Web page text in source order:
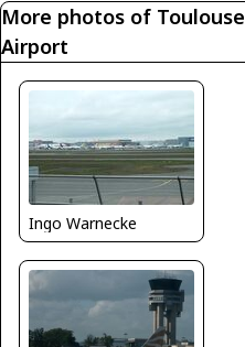
More photos of Toulouse
Airport
Ingo Warnecke